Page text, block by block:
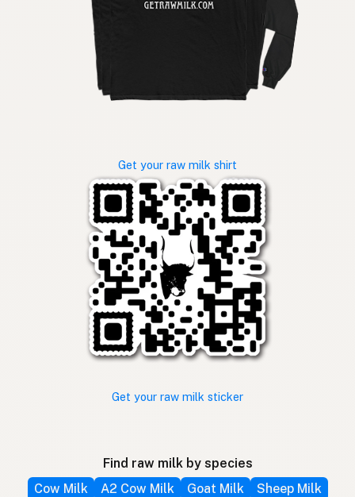
Get your raw milk shirt
Get your raw milk sticker
Find raw milk by species
Cow Milk
A2 Cow Milk Goat Milk
Sheep Milk